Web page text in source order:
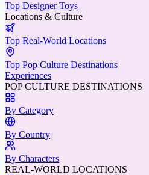
Top Designer Toys
Locations & Culture
Top Real-World Locations
Top Pop Culture Destinations
Experiences
POP CULTURE DESTINATIONS
By Category
By Country
By Characters
REAL-WORLD LOCATIONS